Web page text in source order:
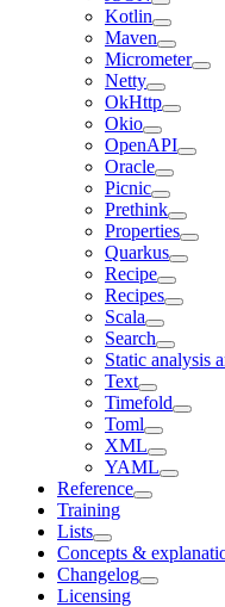
Kotlin
Maven
Micrometer
Netty
OkHttp
Okio
OpenAPI
Oracle
Picnic
Prethink
Properties
Quarkus
Recipe
Recipes
Scala
Search
Static analysis
Text
Timefold
Toml
XML
YAML
Reference
Training
Lists
Concepts &
Changelog
Licensing